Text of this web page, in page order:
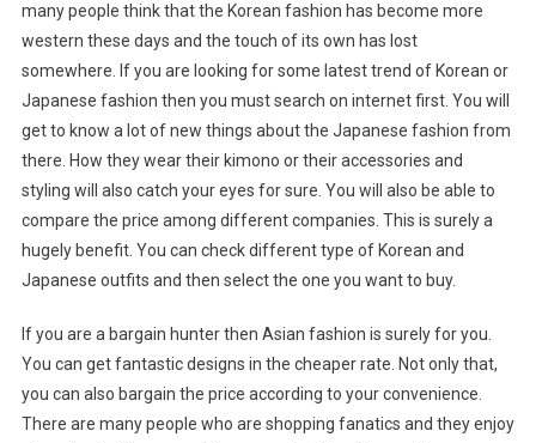
many people think that the Korean fashion has become more
western these days and the touch of its own has lost
somewhere. If you are looking for some latest trend of Korean or
Japanese fashion then you must search on internet first. You will
get to know a lot of new things about the Japanese fashion from
there. How they wear their kimono or their accessories and
styling will also catch your eyes for sure. You will also be able to
compare the price among different companies. This is surely a
hugely benefit. You can check different type of Korean and
Japanese outfits and then select the one you want to buy.
If you are a bargain hunter then Asian fashion is surely for you.
You can get fantastic designs in the cheaper rate. Not only that,
you can also bargain the price according to your convenience.
There are many people who are shopping fanatics and they enjoy